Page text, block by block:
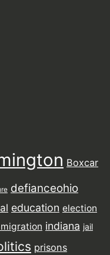
Boxcar
defianceohio
education election
indiana jail
prisons